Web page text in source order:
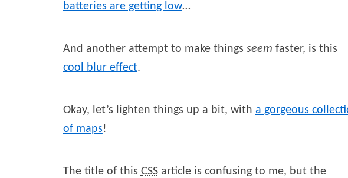
batteries are getting low…
And another attempt to make things seem faster, is this
cool blur effect.
Okay, let’s lighten things up a bit, with a gorgeous
of maps!
The title of this CSSarticle is confusing to me, but the